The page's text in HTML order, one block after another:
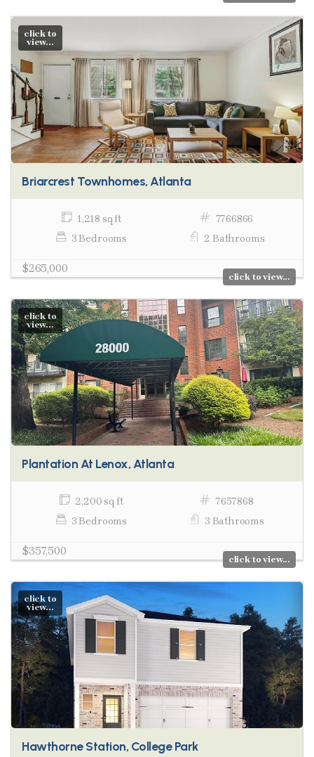
click to
view...
Briarcrest Townhomes, Atlanta
1,218 sq ft
7766866
3 Bedrooms
2 Bathrooms
$265,000
click to view...
click to
view...
Plantation At Lenox, Atlanta
2,200 sq ft
7657868
3 Bedrooms
3 Bathrooms
$357,500
click to view...
click to
view...
Hawthorne Station, College Park